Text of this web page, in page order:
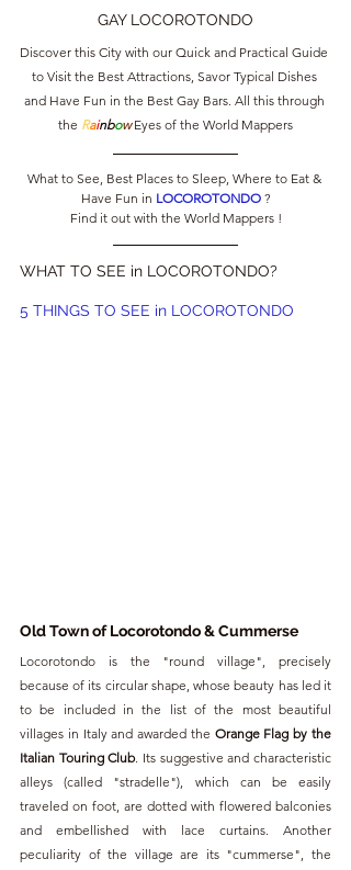
GAY LOCOROTONDO
Discover this City with our Quick and Practical Guide
to Visit the Best Attractions, Savor Typical Dishes
and Have Fun in the Best Gay Bars. All this through
the Rainbow Eyes of the World Mappers
What to See, Best Places to Sleep, Where to Eat &
Have Fun in LOCOROTONDO ?
Find it out with the World Mappers !
WHAT TO SEE in LOCOROTONDO?
5 THINGS TO SEE in LOCOROTONDO
Old Town of Locorotondo & Cummerse
Locorotondo is the "round village", precisely
because of its circular shape, whose beauty has led it
to be included in the list of the most beautiful
villages in Italy and awarded the Orange Flag by the
Italian Touring Club. Its suggestive and characteristic
alleys (called "stradelle"), which can be easily
traveled on foot, are dotted with flowered balconies
and embellished with lace curtains. Another
peculiarity of the village are its "cummerse", the